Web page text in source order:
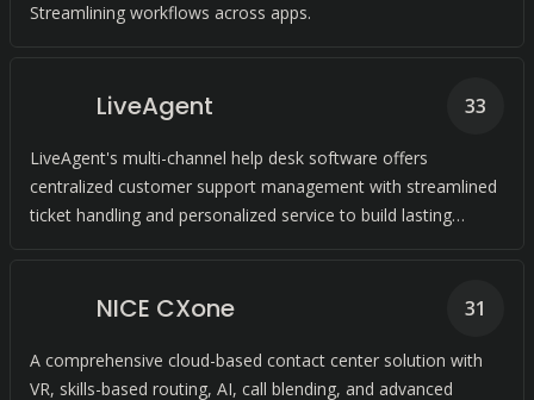
Streamlining workflows across apps.
LiveAgent
LiveAgent's multi-channel help desk software offers
centralized customer support management with streamlined
ticket handling and personalized service to build lasting
33
NICE CXone
A comprehensive cloud-based contact center solution with
VR, skills-based routing, AI, call blending, and advanced
31